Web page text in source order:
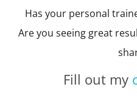
Has your personal
Are you seeing great
Fill out my